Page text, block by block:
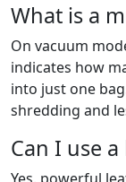
What is a
On vacuum
indicates how
into just one
shredding and
Can I use